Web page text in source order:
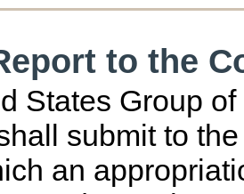
to the
States Group
submit to
an